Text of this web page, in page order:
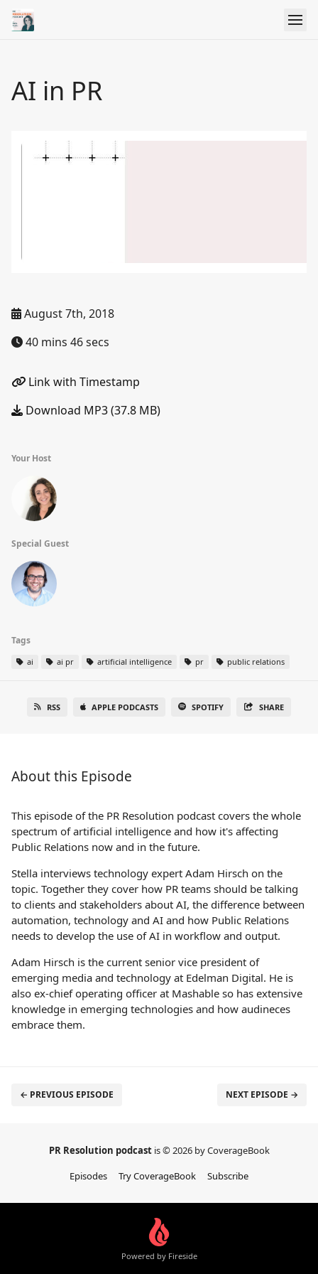
AI in PR
August 7th, 2018
40 mins 46 secs
Link with Timestamp
Download MP3 (37.8 MB)
Your Host
Special Guest
Tags
ai ai pr artificial intelligence pr public relations
RSS APPLE PODCASTS SPOTIFY SHARE
About this Episode
This episode of the PR Resolution podcast covers the whole
spectrum of artificial intelligence and how it's affecting
Public Relations now and in the future.
Stella interviews technology expert Adam Hirsch on the
topic. Together they cover how PR teams should be talking
to clients and stakeholders about AI, the difference between
automation, technology and AI and how Public Relations
needs to develop the use of AI in workflow and output.
Adam Hirsch is the current senior vice president of
emerging media and technology at Edelman Digital. He is
also ex-chief operating officer at Mashable so has extensive
knowledge in emerging technologies and how audineces
embrace them.
← PREVIOUS EPISODE NEXT EPISODE →
PR Resolution podcast is © 2026 by CoverageBook
Episodes
Try CoverageBook Subscribe
Powered by Fireside